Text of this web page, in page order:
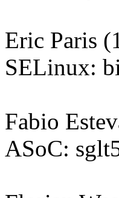
Eric Paris
SELinux:
Fabio
ASoC: